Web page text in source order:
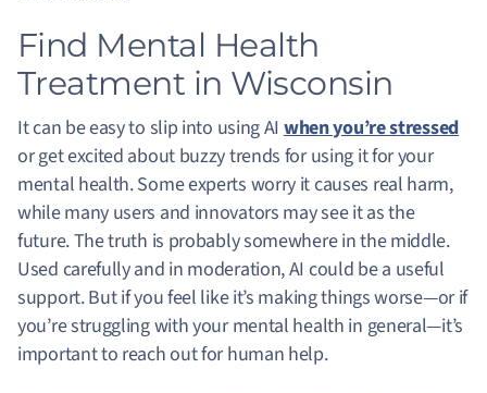
Find Mental Health
Treatment in Wisconsin
It can be easy to slip into using AIwhen you’re stressed
or get excited about buzzy trends for using it for your
mental health. Some experts worry it causes real harm,
while many users and innovators may see it as the
future. The truth is probably somewhere in the middle.
Used carefully and in moderation, AI could be a useful
support. But if you feel like it’s making things worse—or if
you’re struggling with your mental health in general—it’s
important to reach out for human help.